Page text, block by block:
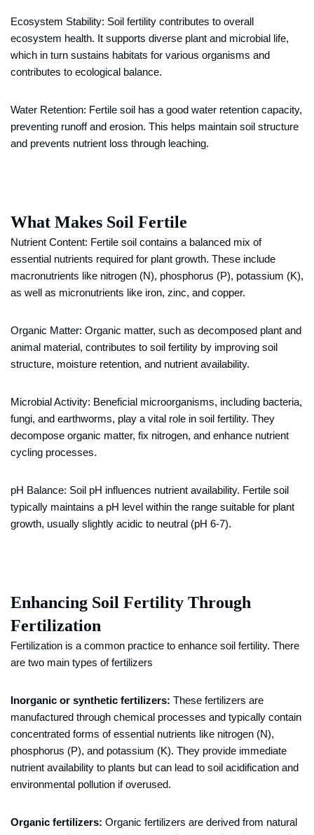
Ecosystem Stability: Soil fertility contributes to overall
ecosystem health. It supports diverse plant and microbial life,
which in turn sustains habitats for various organisms and
contributes to ecological balance.
Water Retention: Fertile soil has a good water retention capacity,
preventing runoff and erosion. This helps maintain soil structure
and prevents nutrient loss through leaching.
What Makes Soil Fertile
Nutrient Content: Fertile soil contains a balanced mix of
essential nutrients required for plant growth. These include
macronutrients like nitrogen (N), phosphorus (P), potassium (K),
as well as micronutrients like iron, zinc, and copper.
Organic Matter: Organic matter, such as decomposed plant and
animal material, contributes to soil fertility by improving soil
structure, moisture retention, and nutrient availability.
Microbial Activity: Beneficial microorganisms, including bacteria,
fungi, and earthworms, play a vital role in soil fertility. They
decompose organic matter, fix nitrogen, and enhance nutrient
cycling processes.
pH Balance: Soil pH influences nutrient availability. Fertile soil
typically maintains a pH level within the range suitable for plant
growth, usually slightly acidic to neutral (pH 6-7).
Enhancing Soil Fertility Through
Fertilization
Fertilization is a common practice to enhance soil fertility. There
are two main types of fertilizers
Inorganic or synthetic fertilizers: These fertilizers are
manufactured through chemical processes and typically contain
concentrated forms of essential nutrients like nitrogen (N),
phosphorus (P), and potassium (K). They provide immediate
nutrient availability to plants but can lead to soil acidification and
environmental pollution if overused.
Organic fertilizers: Organic fertilizers are derived from natural